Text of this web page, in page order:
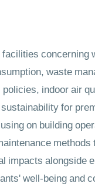
concerning
waste
indoor air
for
on building
methods
impacts alongside
well-being and